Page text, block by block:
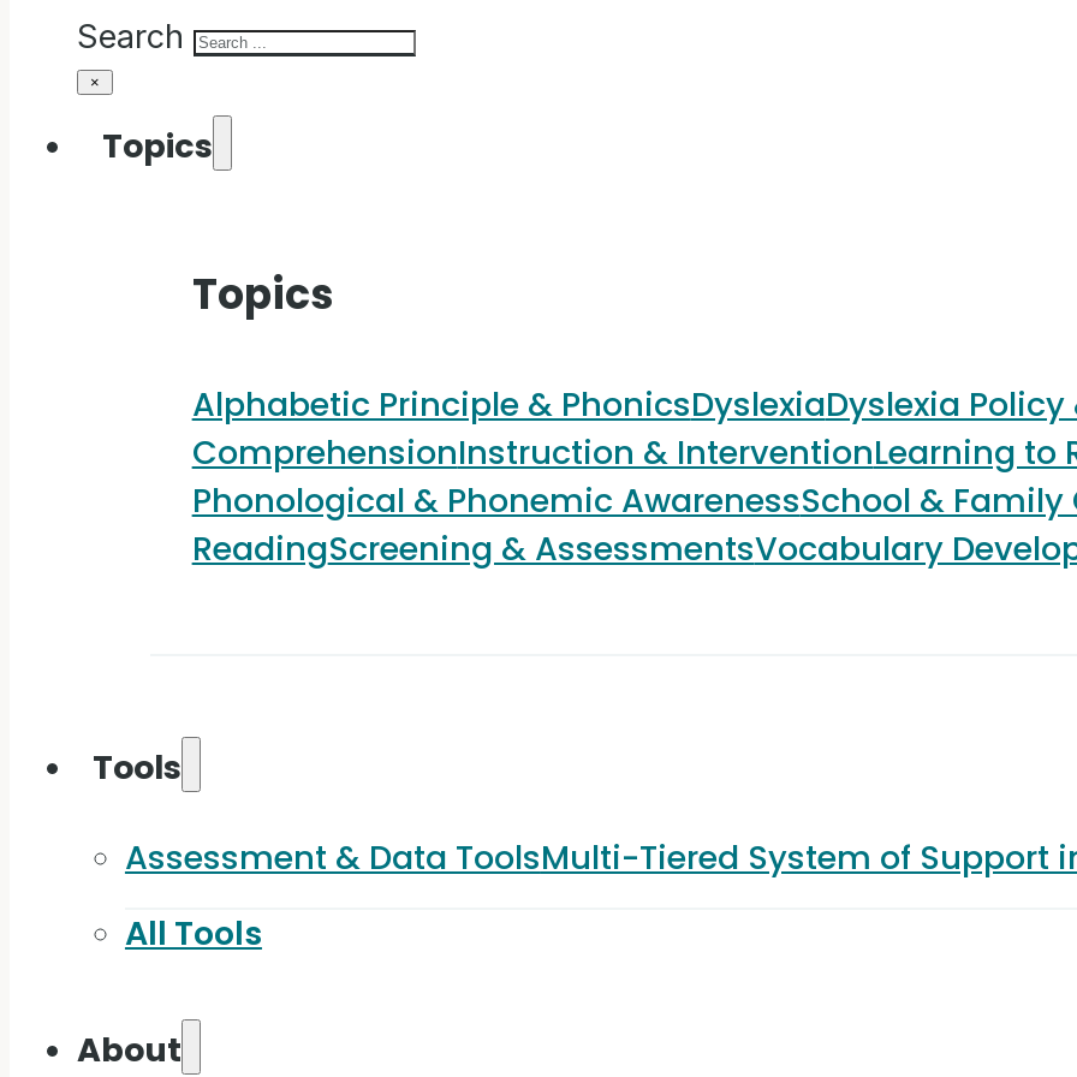
Search
×
Topics
Topics
Alphabetic Principle & PhonicsDyslexiaDyslexia
ComprehensionInstruction & InterventionLearning to
Phonological & Phonemic AwarenessSchool &
ReadingScreening & AssessmentsVocabulary
Tools
Assessment & Data ToolsMulti-Tiered System of Support
All Tools
About